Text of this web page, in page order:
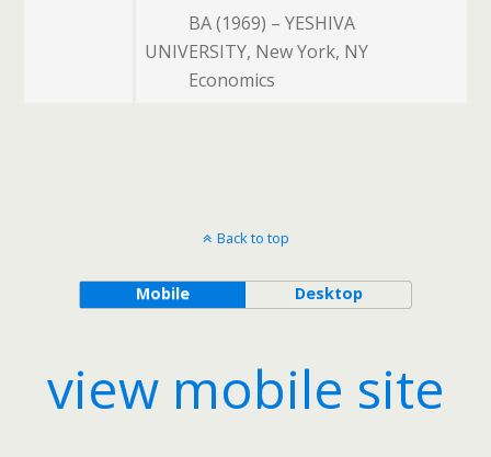
BA (1969) – YESHIVA
UNIVERSITY, New York, NY
Economics
Back to top
Mobile Desktop
view mobile site